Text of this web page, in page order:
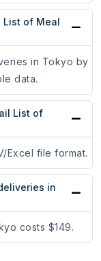
List of Meal
in Tokyo by
data.
List of
Excel file format.
in
costs $149.